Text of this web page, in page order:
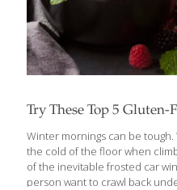
Try These Top 5 Gluten-
Winter mornings can be tough.
the cold of the floor when
of the inevitable frosted car
person want to crawl back